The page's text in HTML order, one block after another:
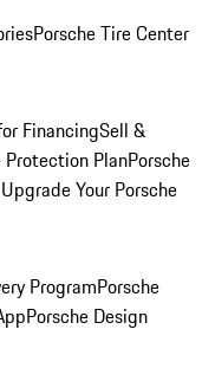
Porsche Tire Center
FinancingSell &
Protection PlanPorsche
Your Porsche
ProgramPorsche
Porsche Design